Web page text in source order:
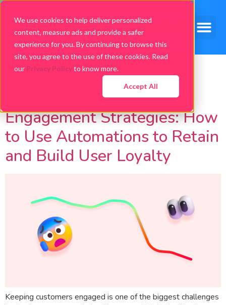
We use cookies to help deliver personalized
content, measure ads and provide a safer
experience for you. By continuing to browse this
site, you agree to the use of these cookies. Read
our Privacy Policyto know more.
Accept All
Category:Mobile
Engagement Strategies: How
to Use Automations to Retain
and Build User Loyalty
Keeping customers engaged is one of the biggest challenges